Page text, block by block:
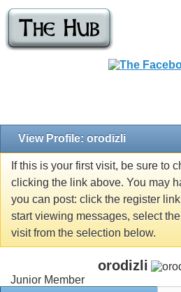
View Profile: orodizli
If this is your first visit, be sure to
clicking the link above. You may
you can post: click the register
start viewing messages, select
visit from the selection below.
orodizli
Junior Member